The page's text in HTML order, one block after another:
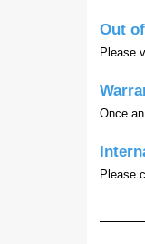
Out
Please
Once
Please